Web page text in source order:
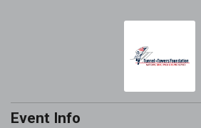
Event Info